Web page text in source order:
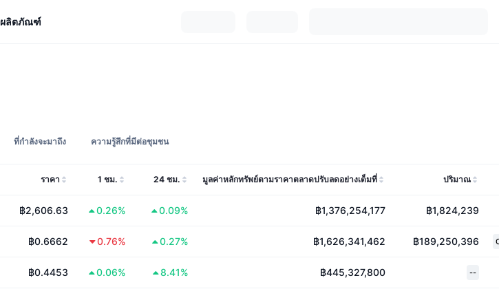
ผลิตภัณฑ์
ที่กำลังจะมาถึง ความรู้สึกที่มีต่อชุมชน
ราคา 1 ชม. 24 ชม. มูลค่าหลักทรัพย์ตามราคาตลาดปรับลดอย่างเต็มที่ ปริมาณ
฿2,606.63 0.26% 0.09% ฿1,376,254,177 ฿1,824,239
฿0.6662 0.76% 0.27% ฿1,626,341,462 ฿189,250,396
฿0.4453 0.06% 8.41% ฿445,327,800 --